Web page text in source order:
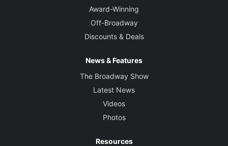
Award-Winning
Off-Broadway
Discounts & Deals
News & Features
The Broadway Show
Latest News
Videos
Photos
Resources